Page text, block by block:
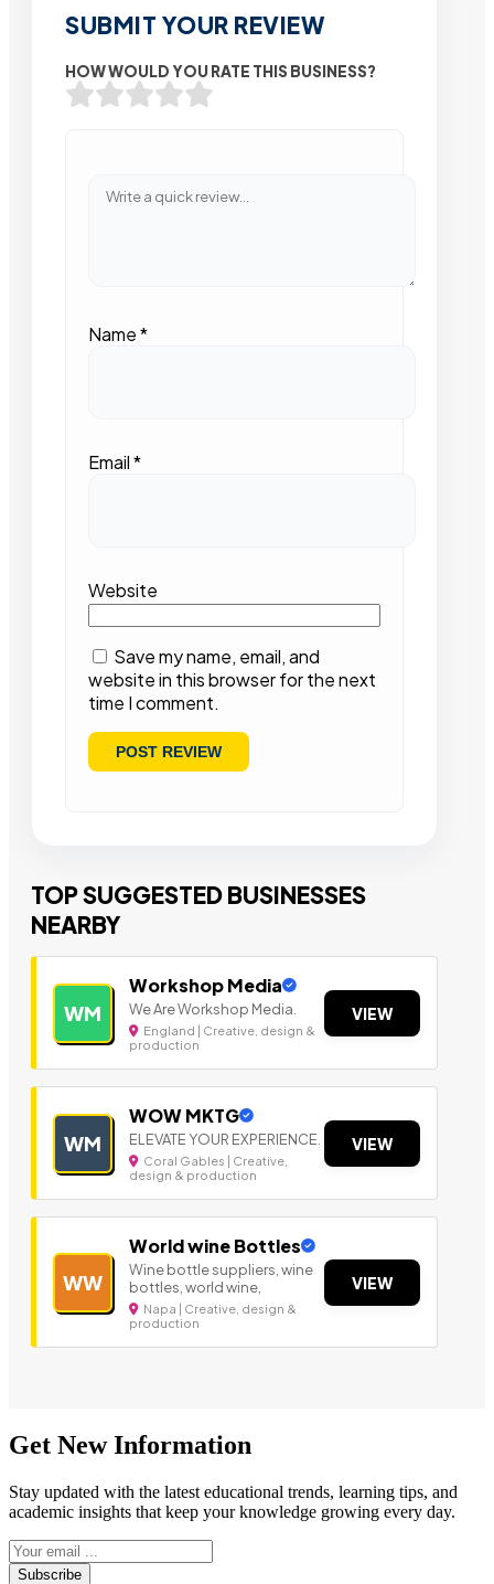
SUBMIT YOUR REVIEW
HOW WOULD YOU RATE THIS BUSINESS?
Name*
Email*
Website
Save my name, email, and
website in this browser for the next
time I comment.
TOP SUGGESTED BUSINESSES
NEARBY
WM
Workshop Media
We Are Workshop Media.
England | Creative, design &
production
VIEW
WM
WOW MKTG
ELEVATE YOUR EXPERIENCE.
Coral Gables | Creative,
design & production
VIEW
WW
World wine Bottles
Wine bottle suppliers, wine
bottles, world wine,
Napa | Creative, design &
production
VIEW
Get New Information
Stay updated with the latest educational trends, learning tips, and
academic insights that keep your knowledge growing every day.
Subscribe